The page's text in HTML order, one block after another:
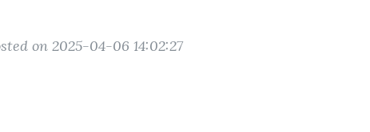
on 2025-04-06 14:02:27